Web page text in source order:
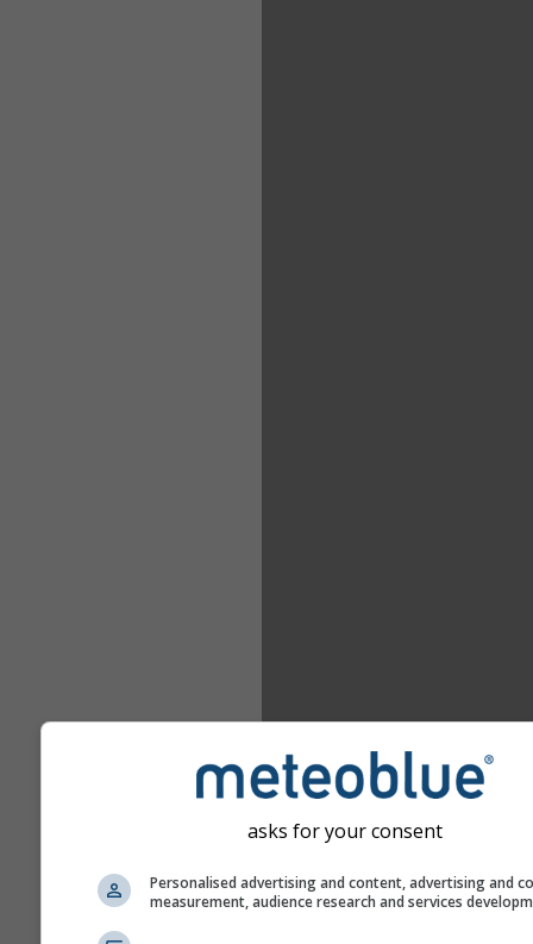
asks for your consent
Personalised advertising and content, advertising and
measurement, audience research and services